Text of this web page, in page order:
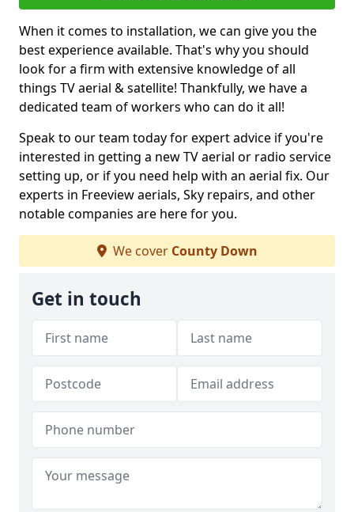
When it comes to installation, we can give you the
best experience available. That's why you should
look for a firm with extensive knowledge of all
things TV aerial & satellite! Thankfully, we have a
dedicated team of workers who can do it all!
Speak to our team today for expert advice if you're
interested in getting a new TV aerial or radio service
setting up, or if you need help with an aerial fix. Our
experts in Freeview aerials, Sky repairs, and other
notable companies are here for you.
We cover County Down
Get in touch